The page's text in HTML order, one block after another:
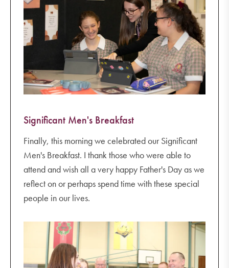
Significant Men's Breakfast
Finally, this morning we celebrated our Significant
Men's Breakfast. I thank those who were able to
attend and wish all a very happy Father's Day as we
reflect on or perhaps spend time with these special
people in our lives.